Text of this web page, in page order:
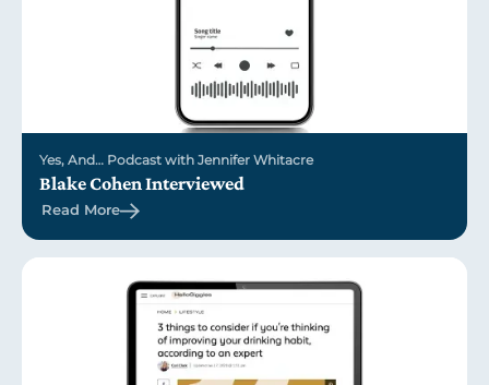
Yes, And… Podcast with Jennifer Whitacre
Blake Cohen Interviewed
Read More